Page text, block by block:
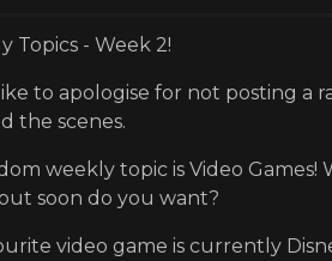
Topics - Week 2!
to apologise for not posting a
the scenes.
weekly topic is Video
soon do you want?
video game is currently